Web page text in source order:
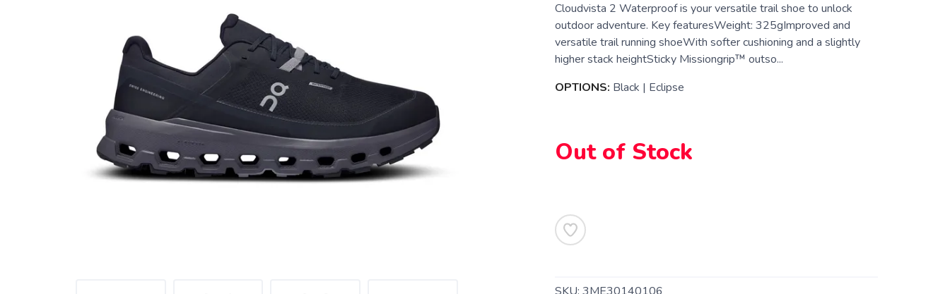
Cloudvista 2 Waterproof is your versatile trail shoe to unlock
outdoor adventure. Key featuresWeight: 325gImproved and
versatile trail running shoeWith softer cushioning and a slightly
higher stack heightSticky Missiongrip™ outso...
OPTIONS: Black | Eclipse
Out of Stock